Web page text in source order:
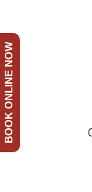
BOOK ONLINE NOW